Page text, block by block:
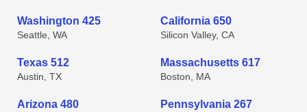
Washington 425
Seattle, WA
California 650
Silicon Valley, CA
Texas 512
Austin, TX
Massachusetts 617
Boston, MA
Arizona 480 Pennsylvania 267